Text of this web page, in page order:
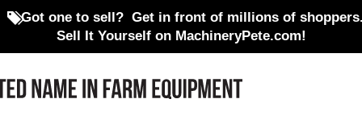
Got one to sell? Get in front of millions of
Sell It Yourself on MachineryPete.com!